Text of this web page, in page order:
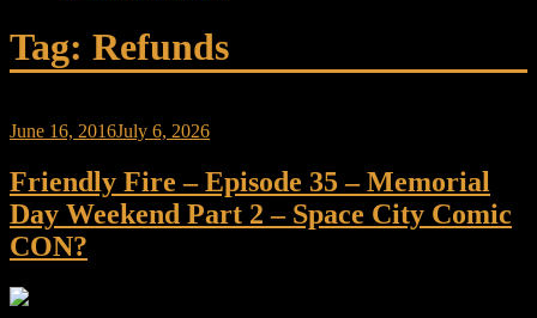
Tag: Refunds
June 16, 2016July 6, 2026
Friendly Fire – Episode 35 – Memorial
Day Weekend Part 2 – Space City Comic
CON?